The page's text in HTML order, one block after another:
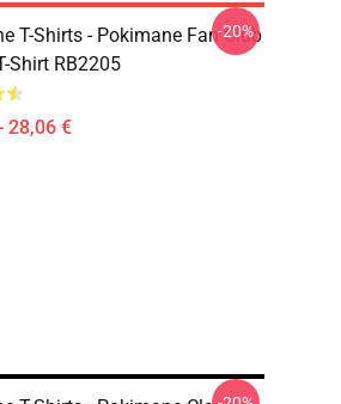
T-Shirts - Pokimane Fan Club
Shirt RB2205
28,06 €
-20%